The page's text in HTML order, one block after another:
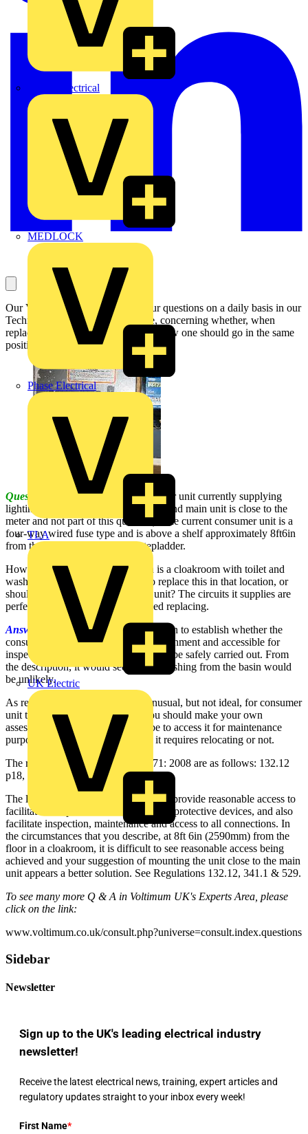
Expert Electrical
MEDLOCK
Phase Electrical
TLA
UK Electric
Our Voltimum Experts answer your questions on a daily basis in our
Technical Expertise area. This one, concerning whether, when
replacing an old consumer unit, the new one should go in the same
position, is answered by the NICEIC:
Question:
I have to replace a consumer unit currently supplying
lighting and immersion circuits (a second main unit is close to the
meter and not part of this question). The current consumer unit is a
four-way wired fuse type and is above a shelf approximately 8ft6in
from the floor, accessible from stepladder.
However, the room it is situated in is a cloakroom with toilet and
wash handbasin. Is it acceptable to replace this in that location, or
should I move it close to the main unit? The circuits it supplies are
perfectly acceptable and do not need replacing.
Answer:
Consideration should be given to establish whether the
consumer unit is suitable for the environment and accessible for
inspection, testing and maintenance to be safely carried out. From
the description, it would seem that splashing from the basin would
be unlikely.
As regards accessibility, it is not unusual, but not ideal, for consumer
unit to be located at this height. You should make your own
assessment of how easy it would be to access it for maintenance
purposes and then decide whether it requires relocating or not.
The relevant Regulations in BS7671: 2008 are as follows: 132.12
p18, 513.1 p90.
The location for a consumer unit must provide reasonable access to
facilitate the operation of switches and protective devices, and also
facilitate inspection, maintenance and access to all connections. In
the circumstances that you describe, at 8ft 6in (2590mm) from the
floor in a cloakroom, it is difficult to see reasonable access being
achieved and your suggestion of mounting the unit close to the main
unit appears a better solution. See Regulations 132.12, 341.1 & 529.
To see many more Q & A in Voltimum UK's Experts Area, please
click on the link:
www.voltimum.co.uk/consult.php?universe=consult.index.questions
Sidebar
Newsletter
Sign up to the UK's leading electrical industry
newsletter!
Receive the latest electrical news, training, expert articles and
regulatory updates straight to your inbox every week!
First Name*